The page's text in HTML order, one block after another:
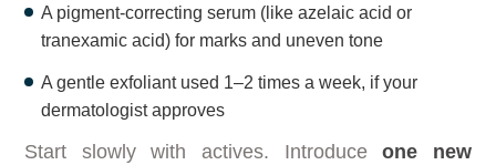
A pigment-correcting serum (like azelaic acid or
tranexamic acid) for marks and uneven tone
A gentle exfoliant used 1–2 times a week, if your
dermatologist approves
Start slowly with actives. Introduceone new